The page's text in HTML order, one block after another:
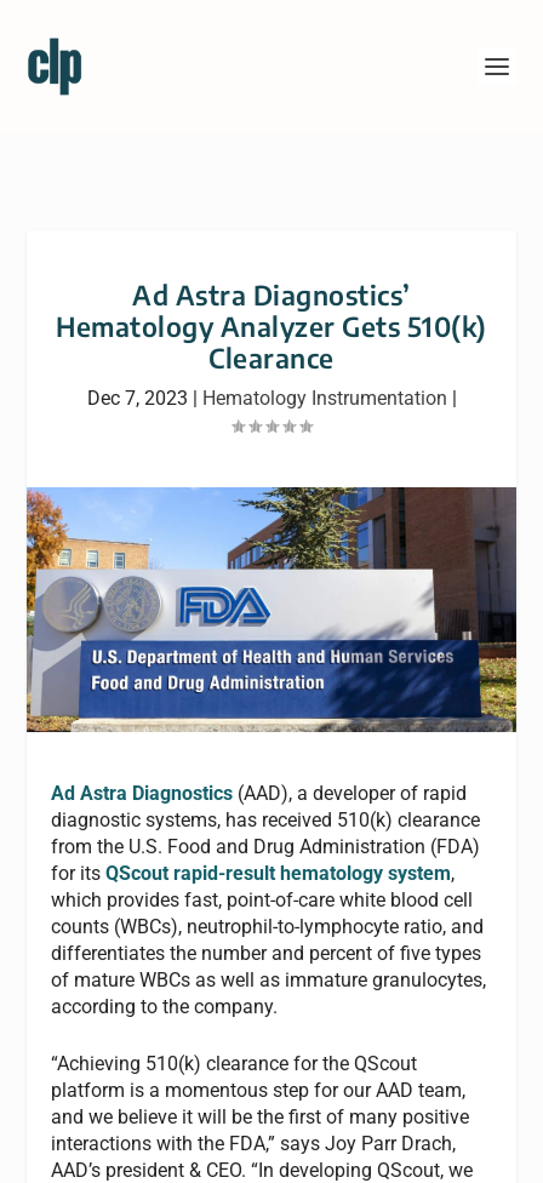
Ad Astra Diagnostics’
Hematology Analyzer Gets 510(k)
Clearance
Dec 7, 2023 | Hematology Instrumentation |
Ad Astra Diagnostics (AAD), a developer of rapid
diagnostic systems, has received 510(k) clearance
from the U.S. Food and Drug Administration (FDA)
for itsQScout rapid-result hematology system,
which provides fast, point-of-care white blood cell
counts (WBCs), neutrophil-to-lymphocyte ratio, and
differentiates the number and percent of five types
of mature WBCs as well as immature granulocytes,
according to the company.
“Achieving 510(k) clearance for the QScout
platform is a momentous step for our AAD team,
and we believe it will be the first of many positive
interactions with the FDA,” says Joy Parr Drach,
AAD’s president & CEO. “In developing QScout, we